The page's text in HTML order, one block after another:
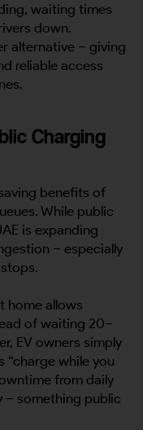
waiting times
down.
alternative – giving
reliable access
Charging
benefits of
While public
is expanding
– especially
home allows
of waiting 20–
EV owners simply
“charge while you
from daily
– something public